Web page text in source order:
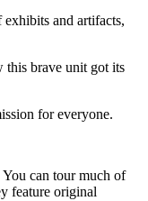
and artifacts,
this brave unit got its
for everyone.
can tour much of
feature original